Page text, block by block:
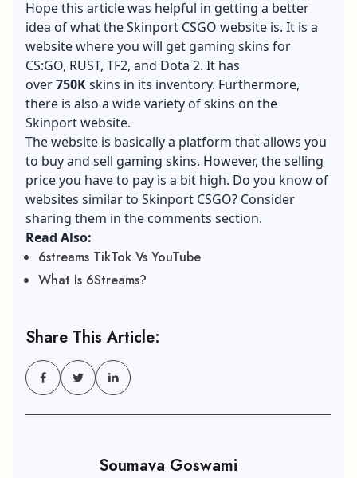
Hope this article was helpful in getting a better
idea of what the Skinport CSGO website is. It is a
website where you will get gaming skins for
CS:GO, RUST, TF2, and Dota 2. It has
over750Kskins in its inventory. Furthermore,
there is also a wide variety of skins on the
Skinport website.
The website is basically a platform that allows you
to buy and sell gaming skins. However, the selling
price you have to pay is a bit high. Do you know of
websites similar to Skinport CSGO? Consider
sharing them in the comments section.
Read Also:
6streams TikTok Vs YouTube
What Is 6Streams?
Share This Article:
Soumava Goswami